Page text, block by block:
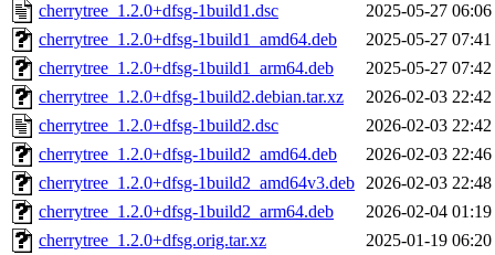
cherrytree_1.2.0+dfsg-1build1.dsc
2025-05-27 06:06
cherrytree_1.2.0+dfsg-1build1_amd64.deb
2025-05-27 07:41
cherrytree_1.2.0+dfsg-1build1_arm64.deb
2025-05-27 07:42
cherrytree_1.2.0+dfsg-1build2.debian.tar.xz
2026-02-03 22:42
cherrytree_1.2.0+dfsg-1build2.dsc
2026-02-03 22:42
cherrytree_1.2.0+dfsg-1build2_amd64.deb
2026-02-03 22:46
cherrytree_1.2.0+dfsg-1build2_amd64v3.deb 2026-02-03 22:48
cherrytree_1.2.0+dfsg-1build2_arm64.deb
2026-02-04 01:19
cherrytree_1.2.0+dfsg.orig.tar.xz
2025-01-19 06:20